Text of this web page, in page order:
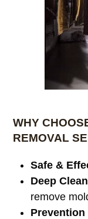
WHY
REMOVAL
Safe &
Deep
remove